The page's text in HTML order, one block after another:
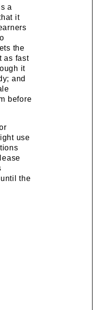
a
it
the
as fast
it
and
before
use
the